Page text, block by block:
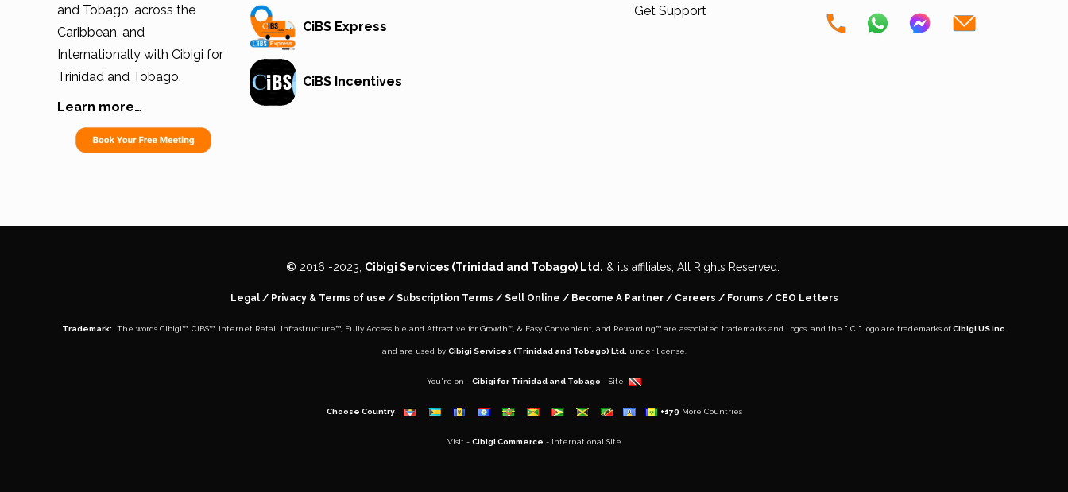
and Tobago, across the
Caribbean, and
Internationally with Cibigi for
Trinidad and Tobago.
Learn more…
CiBS Express
CiBS Incentives
Get Support
© 2016 -2023, Cibigi Services (Trinidad and Tobago) Ltd. & its affiliates, All Rights Reserved.
Legal/ Privacy & Terms of use / Subscription Terms / Sell Online / Become A Partner/ Careers / Forums / CEO Letters
Trademark: The words Cibigi™ CiBS™ Internet Retail Infrastructure™ Fully Accessible and Attractive for Growth™, & Easy, Convenient, and Rewarding™ are associated trademarks and Logos, and the " C " logo are trademarks ofCibigi US inc
and are used by Cibigi Services (Trinidad and Tobago) Ltd. under license.
You're on - Cibigi for Trinidad and Tobago - Site
Choose Country +179 More Countries
Visit - Cibigi Commerce - International Site